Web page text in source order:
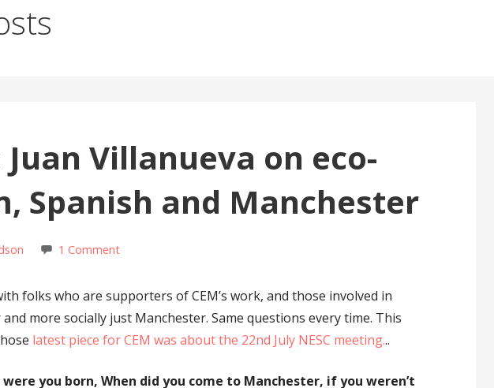
Villanueva on eco-
Spanish and Manchester
1 Comment
folks who are supporters of CEM’s work, and those involved in
more socially just Manchester. Same questions every time. This
latest piece for CEM was about the 22nd July NESC meeting...
were you born, When did you come to Manchester, if you weren’t